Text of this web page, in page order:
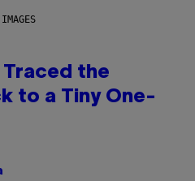
the
to a Tiny One-